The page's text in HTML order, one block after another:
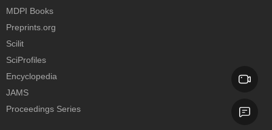
MDPI Books
Preprints.org
Scilit
SciProfiles
Encyclopedia
JAMS
Proceedings Series